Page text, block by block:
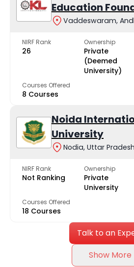
Education
Vaddeswaram,
NIRF Rank
26
Ownership
Private
(Deemed
University)
Courses Offered
8 Courses
Noida
University
Nodia, Uttar Pradesh
NIRF Rank
Not Ranking
Ownership
Private
University
Courses Offered
18 Courses
Talk to an
Show More